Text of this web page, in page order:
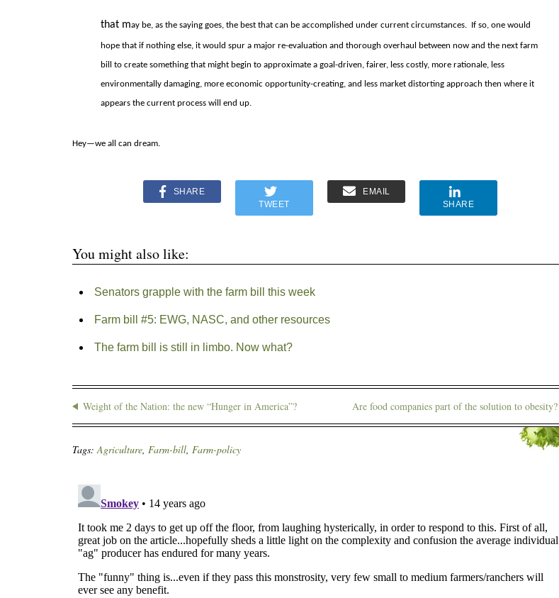
that may be, as the saying goes, the best that can be accomplished under current circumstances. If so, one would
hope that if nothing else, it would spur a major re-evaluation and thorough overhaul between now and the next farm
bill to create something that might begin to approximate a goal-driven, fairer, less costly, more rationale, less
environmentally damaging, more economic opportunity-creating, and less market distorting approach then where it
appears the current process will end up.
Hey—we all can dream.
SHARE
TWEET
EMAIL
SHARE
You might also like:
Senators grapple with the farm bill this week
Farm bill #5: EWG, NASC, and other resources
The farm bill is still in limbo. Now what?
Weight of the Nation: the new “Hunger in America”? Are food companies part of the solution to obesity?
Tags:Agriculture, Farm-bill, Farm-policy